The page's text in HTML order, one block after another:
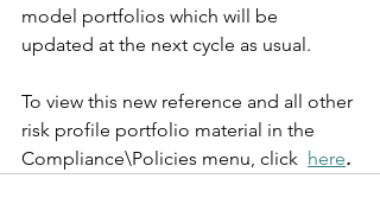
model portfolios which will be
updated at the next cycle as usual.
To view this new reference and all other
risk profile portfolio material in the
Compliance\Policies menu, click here.